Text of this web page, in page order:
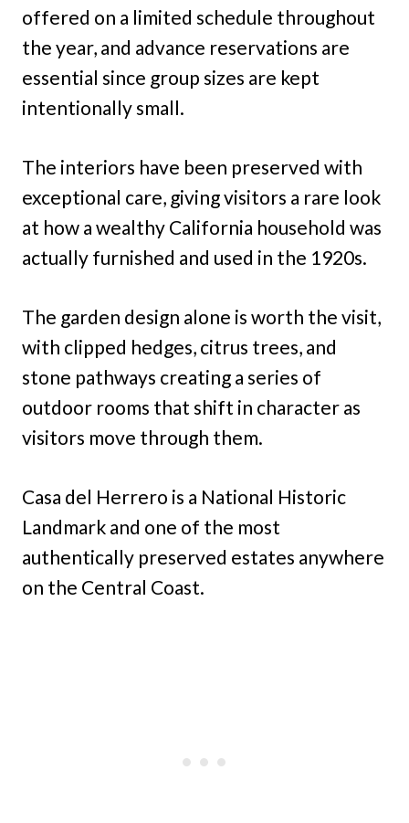
offered on a limited schedule throughout
the year, and advance reservations are
essential since group sizes are kept
intentionally small.
The interiors have been preserved with
exceptional care, giving visitors a rare look
at how a wealthy California household was
actually furnished and used in the 1920s.
The garden design alone is worth the visit,
with clipped hedges, citrus trees, and
stone pathways creating a series of
outdoor rooms that shift in character as
visitors move through them.
Casa del Herrero is a National Historic
Landmark and one of the most
authentically preserved estates anywhere
on the Central Coast.